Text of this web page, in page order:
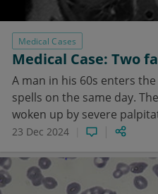
Medical Cases
Medical Case: Two
A man in his 60s enters
spells on the same day.
woken up by severe
23 Dec 2024